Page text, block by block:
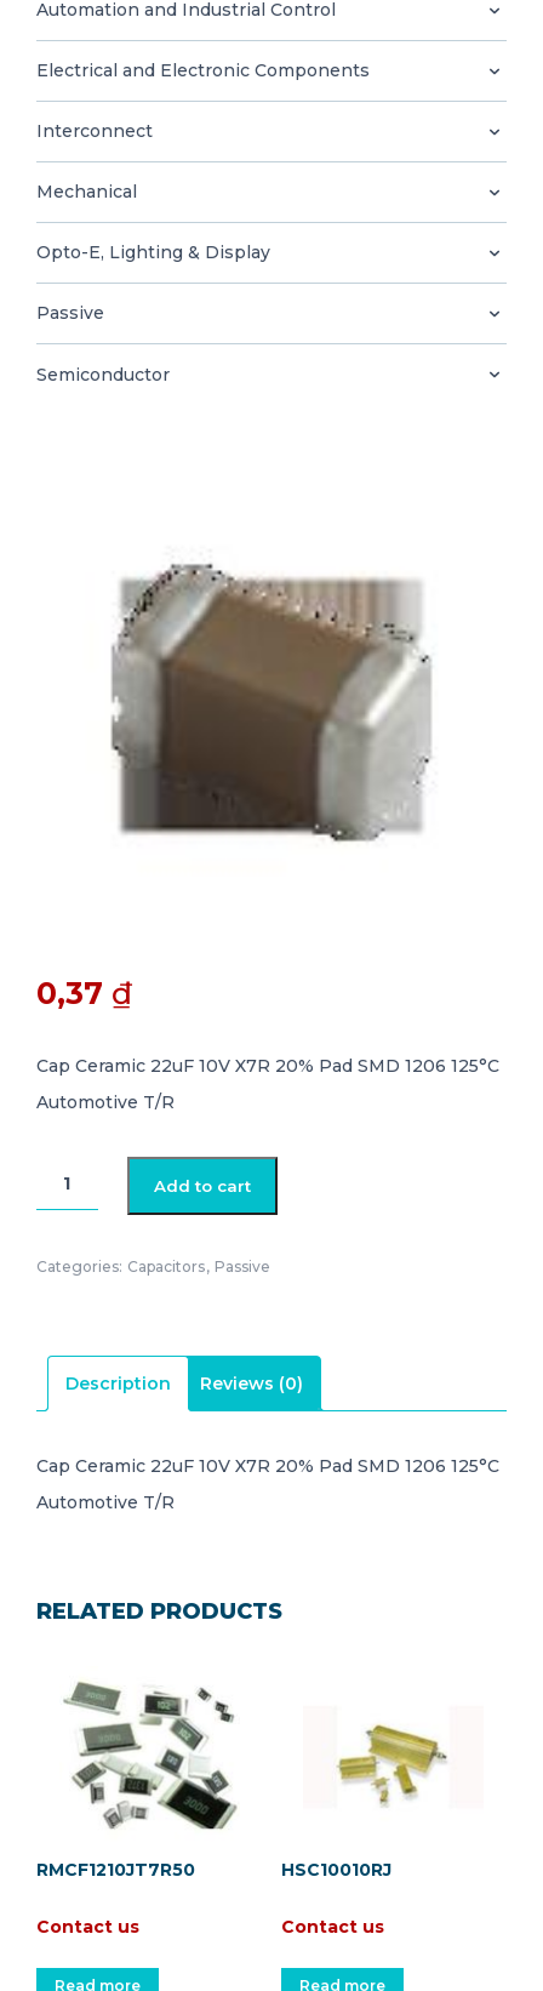
0
EN
Automation and Industrial Control
Electrical and Electronic Components
Interconnect
Mechanical
Opto-E, Lighting & Display
Passive
Semiconductor
0,37 ₫
Cap Ceramic 22uF 10V X7R 20% Pad SMD 1206 125°C
Automotive T/R
GCM31CR71A226ME02L
quantity
Add to cart
Categories: Capacitors, Passive
Description Reviews (0)
Cap Ceramic 22uF 10V X7R 20% Pad SMD 1206 125°C
Automotive T/R
RELATED PRODUCTS
RMCF1210JT7R50
Contact us
Read more
HSC10010RJ
Contact us
Read more